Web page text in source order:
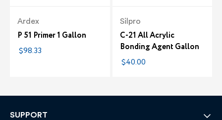
Ardex
P 51 Primer 1 Gallon
$98.33
Silpro
C-21 All Acrylic
Bonding Agent Gallon
$40.00
SUPPORT